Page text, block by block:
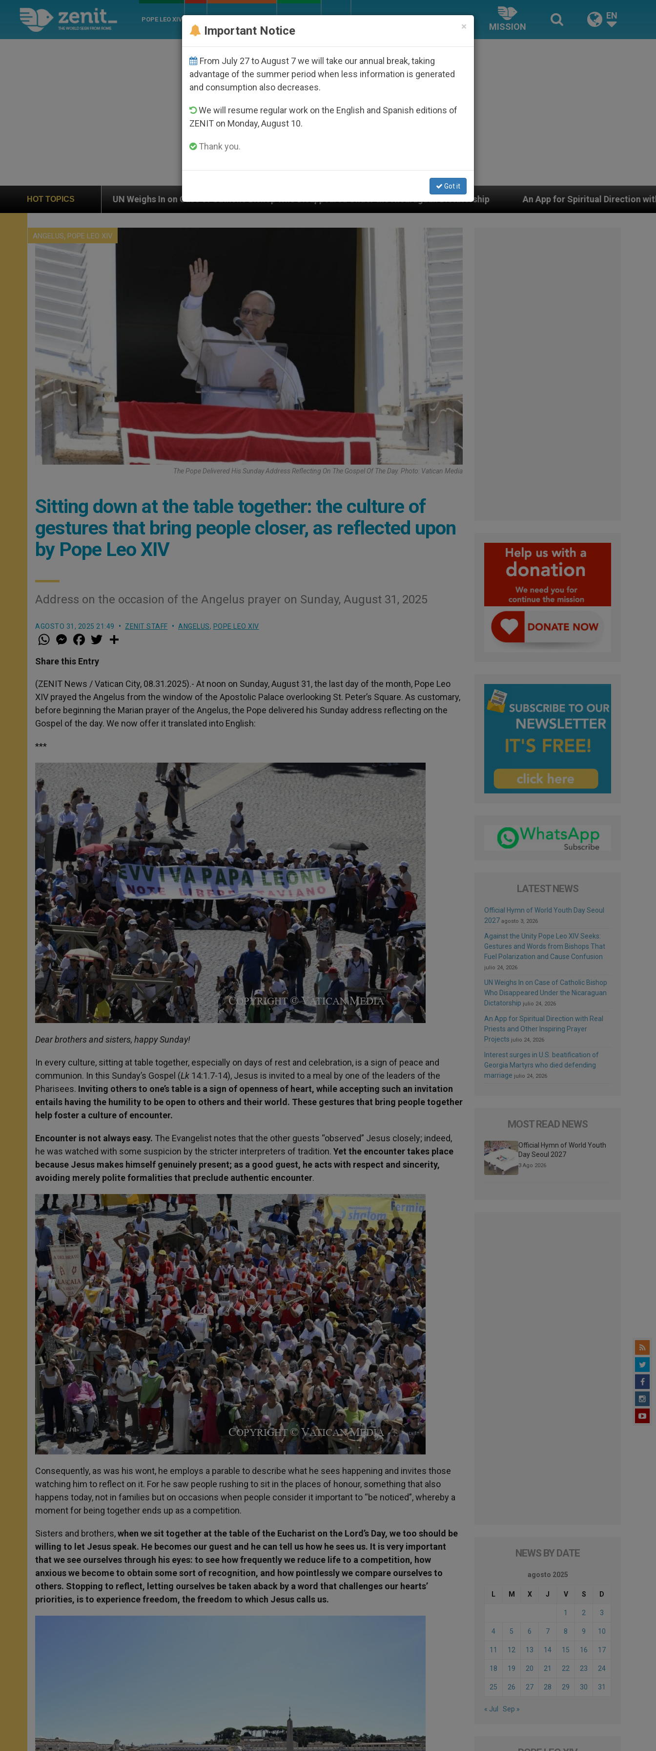
POPE LEO XIV
MISSION
EN
HOT TOPICS
In on Case of Catholic Bishop Who Disappeared Under the Nicaraguan Dictatorship An App for Spiritual Direction with Real Priests and Other Inspiring
ANGELUS, POPE LEO XIV
The Pope Delivered His Sunday Address Reflecting On The Gospel Of The Day. Photo: Vatican Media
Sitting down at the table together: the culture of
gestures that bring people closer, as reflected upon
by Pope Leo XIV
Address on the occasion of the Angelus prayer on Sunday, August 31, 2025
AGOSTO 31, 2025 21:49 ZENIT STAFF ANGELUS, POPE LEO XIV
W
h
t
s
p
p
M
e
s
e
g
e
r
a
e
b
o
k
w
r
Share this Entry
(ZENIT News / Vatican City, 08.31.2025).- At noon on Sunday, August 31, the last day of the month, Pope Leo
XIV prayed the Angelus from the window of the Apostolic Palace overlooking St. Peter’s Square. As customary,
before beginning the Marian prayer of the Angelus, the Pope delivered his Sunday address reflecting on the
Gospel of the day. We now offer it translated into English:
***
Dear brothers and sisters, happy Sunday!
In every culture, sitting at table together, especially on days of rest and celebration, is a sign of peace and
communion. In this Sunday’s Gospel (Lk 14:1.7-14), Jesus is invited to a meal by one of the leaders of the
Pharisees. Inviting others to one’s table is a sign of openness of heart, while accepting such an invitation
entails having the humility to be open to others and their world. These gestures that bring people together
help foster a culture of encounter.
Encounter is not always easy. The Evangelist notes that the other guests “observed” Jesus closely; indeed,
he was watched with some suspicion by the stricter interpreters of tradition. Yet the encounter takes place
because Jesus makes himself genuinely present; as a good guest, he acts with respect and sincerity,
avoiding merely polite formalities that preclude authentic encounter.
Consequently, as was his wont, he employs a parable to describe what he sees happening and invites those
watching him to reflect on it. For he saw people rushing to sit in the places of honour, something that also
happens today, not in families but on occasions when people consider it important to “be noticed”, whereby a
moment for being together ends up as a competition.
Sisters and brothers,when we sit together at the table of the Eucharist on the Lord’s Day, we too should be
willing to let Jesus speak. He becomes our guest and he can tell us how he sees us. It is very important
that we see ourselves through his eyes: to see how frequently we reduce life to a competition, how
anxious we become to obtain some sort of recognition, and how pointlessly we compare ourselves to
others. Stopping to reflect, letting ourselves be taken aback by a word that challenges our hearts’
priorities, is to experience freedom, the freedom to which Jesus calls us.
LATEST NEWS
Official Hymn of World Youth Day Seoul
2027 agosto 3, 2026
Against the Unity Pope Leo XIV Seeks:
Gestures and Words from Bishops That
Fuel Polarization and Cause Confusion
julio 24, 2026
UN Weighs In on Case of Catholic Bishop
Who Disappeared Under the Nicaraguan
Dictatorship julio 24, 2026
An App for Spiritual Direction with Real
Priests and Other Inspiring Prayer
Projects julio 24, 2026
Interest surges in U.S. beatification of
Georgia Martyrs who died defending
marriage julio 24, 2026
MOST READ NEWS
Official Hymn of World Youth
Day Seoul 2027
3 Ago 2026
NEWS BY DATE
agosto 2025
L M X J V S D
1 2 3
4 5 6 7 8 9 10
11 12 13 14 15 16 17
18 19 20 21 22 23 24
25 26 27 28 29 30 31
« Jul Sep »
×
Important Notice
From July 27 to August 7 we will take our annual break, taking
advantage of the summer period when less information is generated
and consumption also decreases.
We will resume regular work on the English and Spanish editions of
ZENIT on Monday, August 10.
Thank you.
Got it